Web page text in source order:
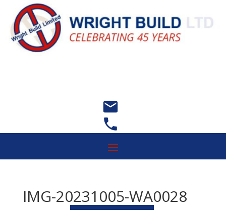


IMG-20231005-WA0028